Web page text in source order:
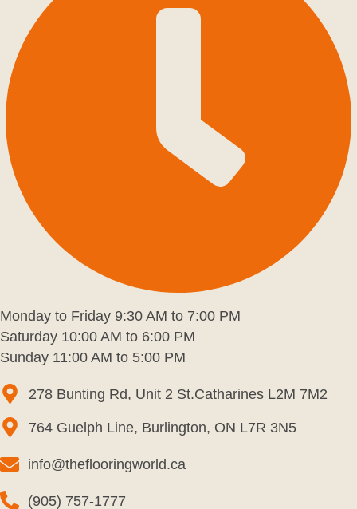
Monday to Friday 9:30 AM to 7:00 PM
Saturday 10:00 AM to 6:00 PM
Sunday 11:00 AM to 5:00 PM
278 Bunting Rd, Unit 2 St.Catharines L2M 7M2
764 Guelph Line, Burlington, ON L7R 3N5
info@theflooringworld.ca
(905) 757-1777